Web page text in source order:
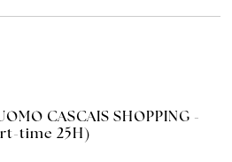
CASCAIS SHOPPING -
time 25H)